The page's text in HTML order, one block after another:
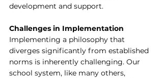
development and support.
Challenges in Implementation
Implementing a philosophy that
diverges significantly from established
norms is inherently challenging. Our
school system, like many others,